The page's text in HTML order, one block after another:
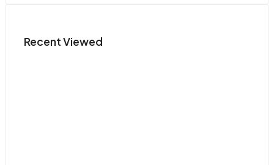
Recent Viewed